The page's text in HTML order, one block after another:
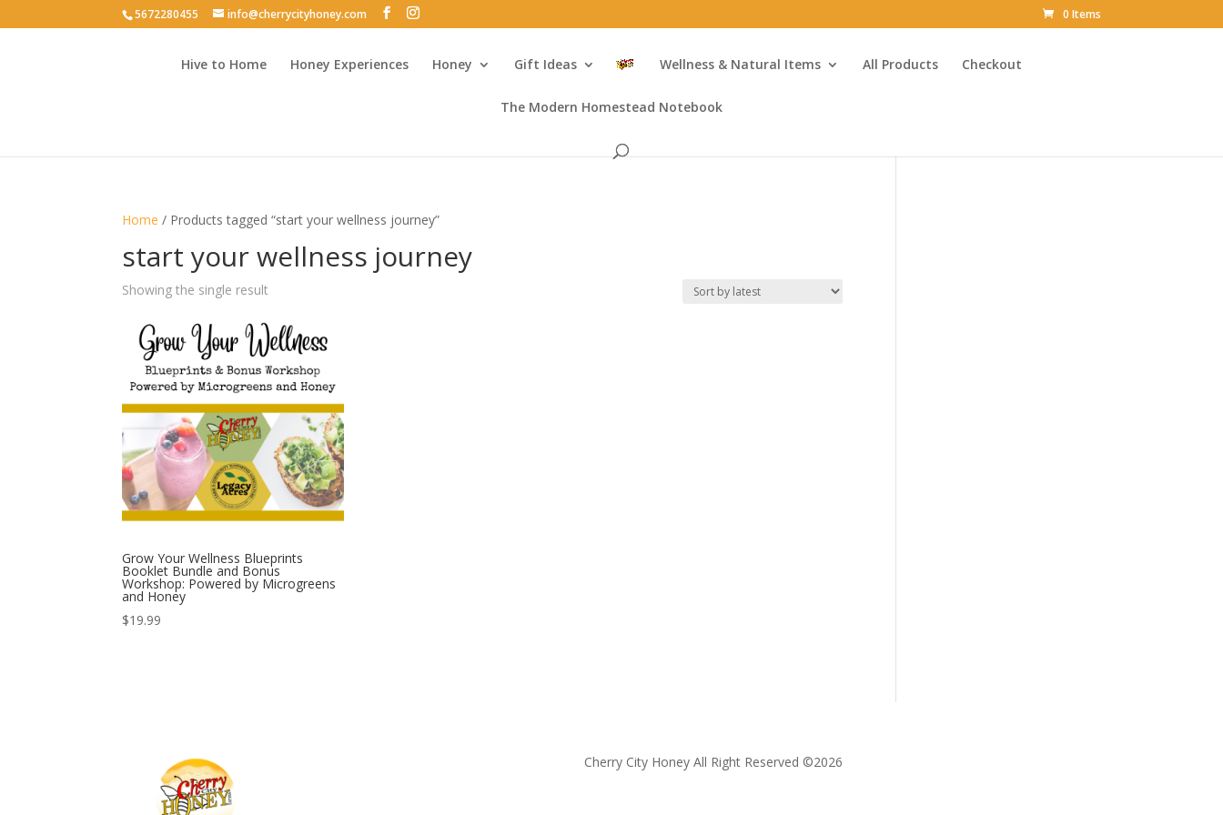
5672280455 info@cherrycityhoney.com 0 Items
Hive to Home Honey Experiences Honey Gift Ideas Wellness & Natural Items All Products Checkout
The Modern Homestead Notebook
Home / Products tagged “start your wellness journey”
start your wellness journey
Showing the single result
Grow Your Wellness Blueprints
Booklet Bundle and Bonus
Workshop: Powered by Microgreens
and Honey
$19.99
Cherry City Honey All Right Reserved ©️2026